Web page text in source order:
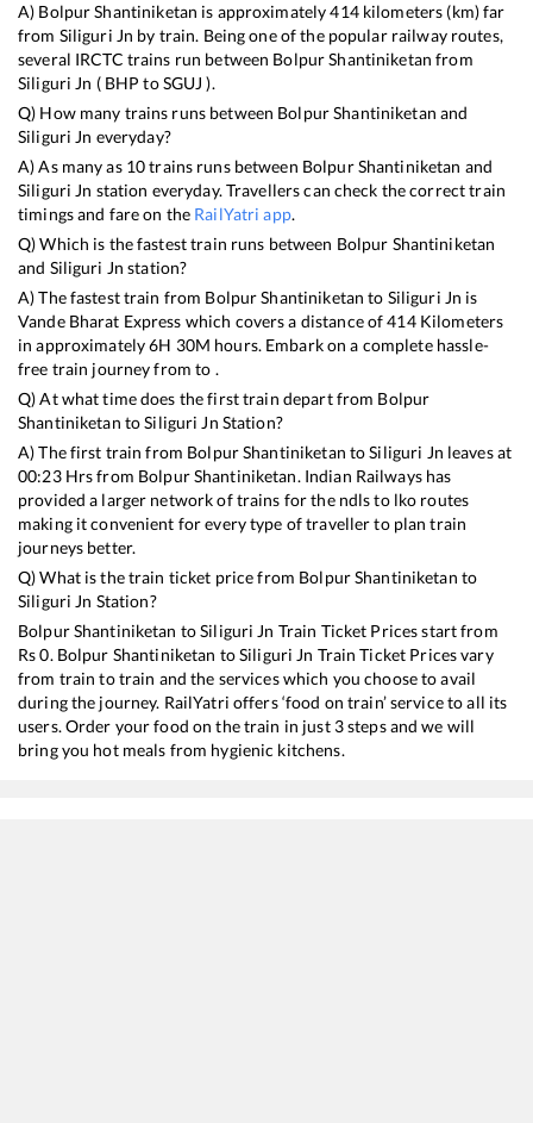
A) Bolpur Shantiniketan is approximately414kilometers (km) far
from Siliguri Jn by train. Being one of the popular railway routes,
several IRCTC trains run between Bolpur Shantiniketan from
Siliguri Jn ( BHP toSGUJ ).
Q) How many trains runs between Bolpur Shantiniketan and
Siliguri Jn everyday?
A) As many as 10trains runs between Bolpur Shantiniketan and
Siliguri Jn station everyday. Travellers can check the correct train
timings and fare on the RailYatri app.
Q) Which is the fastest train runs between Bolpur Shantiniketan
and Siliguri Jn station?
A) The fastest train from Bolpur Shantiniketan to Siliguri Jn is
Vande Bharat Express which covers a distance of414Kilometers
in approximately6H 30M hours. Embark on a complete hassle-
free train journey from to .
Q) At what time does the first train depart from Bolpur
Shantiniketan toSiliguri Jn Station?
A) The first train from Bolpur Shantiniketan toSiliguri Jn leaves at
00:23Hrs from Bolpur Shantiniketan. Indian Railways has
provided a larger network of trains for the ndls to lko routes
making it convenient for every type of traveller to plan train
journeys better.
Q) What is the train ticket price from Bolpur Shantiniketan to
Siliguri Jn Station?
Bolpur Shantiniketan toSiliguri Jn Train Ticket Prices start from
Rs0. Bolpur Shantiniketan toSiliguri Jn Train Ticket Prices vary
from train to train and the services which you choose to avail
during the journey. RailYatri offers ‘food on train’ service to all its
users. Order your food on the train in just 3 steps and we will
bring you hot meals from hygienic kitchens.